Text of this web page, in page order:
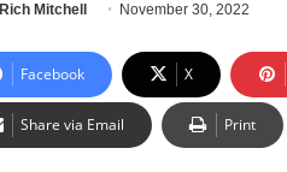
Rich Mitchell November 30, 2022
Facebook X
Share via Email Print